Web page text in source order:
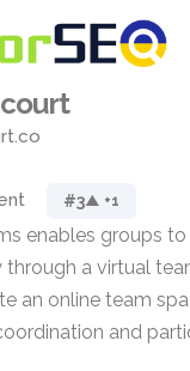
#3▲ +1
enables groups
a virtual
an online team
and